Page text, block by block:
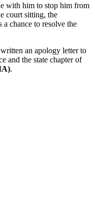
with him to stop him from
court sitting, the
a chance to resolve the
an apology letter to
and the state chapter of
.